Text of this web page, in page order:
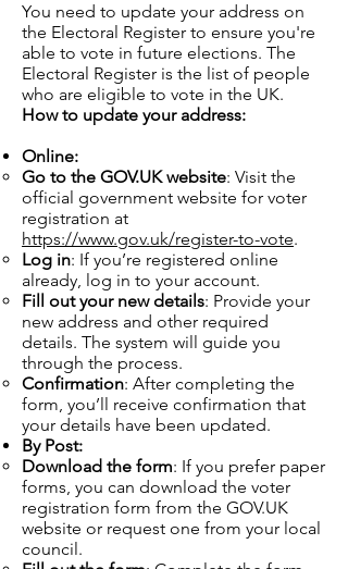
You need to update your address on
the Electoral Register to ensure you're
able to vote in future elections. The
Electoral Register is the list of people
who are eligible to vote in the UK.
How to update your address:
Online:
Go to the GOV.UK website: Visit the
official government website for voter
registration at
https://www.gov.uk/register-to-vote.
Log in: If you’re registered online
already, log in to your account.
Fill out your new details: Provide your
new address and other required
details. The system will guide you
through the process.
Confirmation: After completing the
form, you’ll receive confirmation that
your details have been updated.
By Post:
Download the form: If you prefer paper
forms, you can download the voter
registration form from the GOV.UK
website or request one from your local
council.